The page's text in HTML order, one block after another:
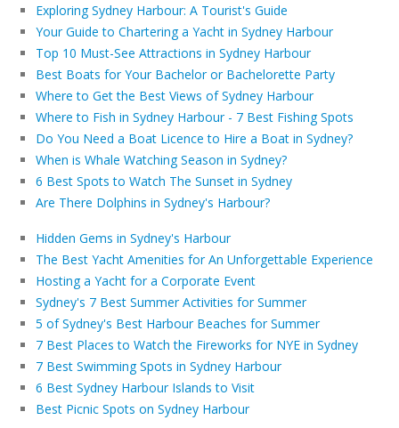
Exploring Sydney Harbour: A Tourist's Guide
Your Guide to Chartering a Yacht in Sydney Harbour
Top 10 Must-See Attractions in Sydney Harbour
Best Boats for Your Bachelor or Bachelorette Party
Where to Get the Best Views of Sydney Harbour
Where to Fish in Sydney Harbour - 7 Best Fishing Spots
Do You Need a Boat Licence to Hire a Boat in Sydney?
When is Whale Watching Season in Sydney?
6 Best Spots to Watch The Sunset in Sydney
Are There Dolphins in Sydney's Harbour?
Hidden Gems in Sydney's Harbour
The Best Yacht Amenities for An Unforgettable Experience
Hosting a Yacht for a Corporate Event
Sydney's 7 Best Summer Activities for Summer
5 of Sydney's Best Harbour Beaches for Summer
7 Best Places to Watch the Fireworks for NYE in Sydney
7 Best Swimming Spots in Sydney Harbour
6 Best Sydney Harbour Islands to Visit
Best Picnic Spots on Sydney Harbour